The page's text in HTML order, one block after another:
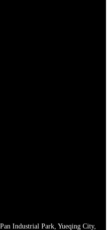
Industrial Park, Yueqing City,